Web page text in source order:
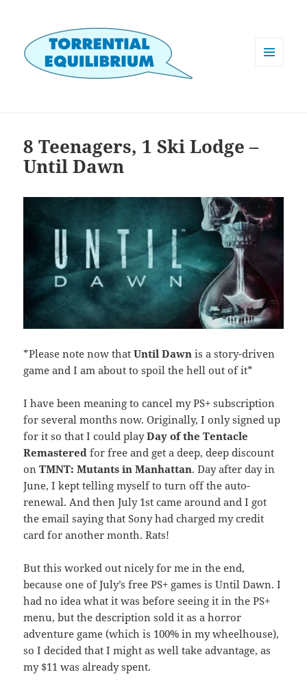
8 Teenagers, 1 Ski Lodge –
Until Dawn
*Please note now thatUntil Dawn is a story-driven
game and I am about to spoil the hell out of it*
I have been meaning to cancel my PS+ subscription
for several months now. Originally, I only signed up
for it so that I could playDay of the Tentacle
Remastered for free and get a deep, deep discount
onTMNT: Mutants in Manhattan. Day after day in
June, I kept telling myself to turn off the auto-
renewal. And then July 1st came around and I got
the email saying that Sony had charged my credit
card for another month. Rats!
But this worked out nicely for me in the end,
because one of July’s free PS+ games is Until Dawn. I
had no idea what it was before seeing it in the PS+
menu, but the description sold it as a horror
adventure game (which is 100% in my wheelhouse),
so I decided that I might as well take advantage, as
my $11 was already spent.